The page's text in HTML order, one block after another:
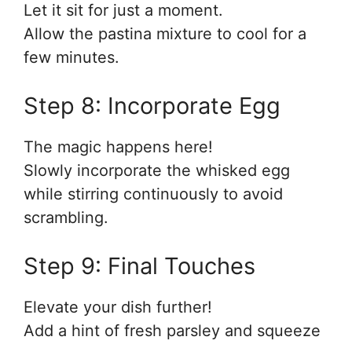
Let it sit for just a moment.
Allow the pastina mixture to cool for a
few minutes.
Step 8: Incorporate Egg
The magic happens here!
Slowly incorporate the whisked egg
while stirring continuously to avoid
scrambling.
Step 9: Final Touches
Elevate your dish further!
Add a hint of fresh parsley and squeeze